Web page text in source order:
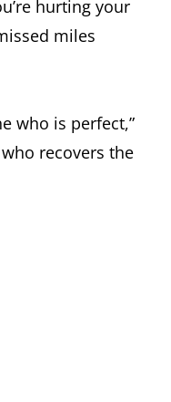
hurting your
miles
who is perfect,”
who recovers the